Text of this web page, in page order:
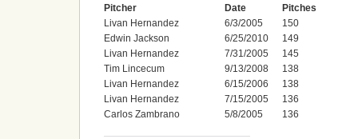
Pitcher Date
Pitches
Livan Hernandez
6/3/2005
150
Edwin Jackson
6/25/2010
149
Livan Hernandez
7/31/2005
145
Tim Lincecum
9/13/2008
138
Livan Hernandez
6/15/2006
138
Livan Hernandez
7/15/2005
136
Carlos Zambrano
5/8/2005 136